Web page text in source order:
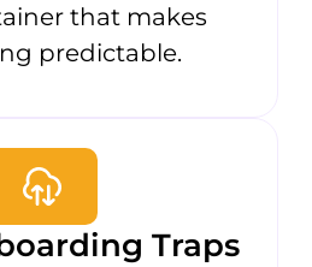
that makes
predictable.
Traps